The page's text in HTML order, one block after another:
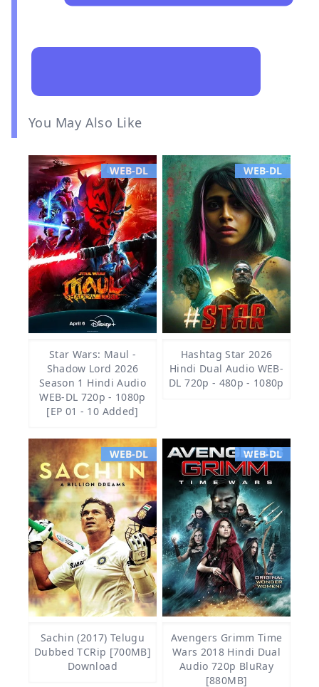
You May Also Like
WEB-DL
Star Wars: Maul -
Shadow Lord 2026
Season 1 Hindi Audio
WEB-DL 720p - 1080p
[EP 01 - 10 Added]
WEB-DL
Hashtag Star 2026
Hindi Dual Audio WEB-
DL 720p - 480p - 1080p
WEB-DL
Sachin (2017) Telugu
Dubbed TCRip [700MB]
Download
WEB-DL
Avengers Grimm Time
Wars 2018 Hindi Dual
Audio 720p BluRay
[880MB]